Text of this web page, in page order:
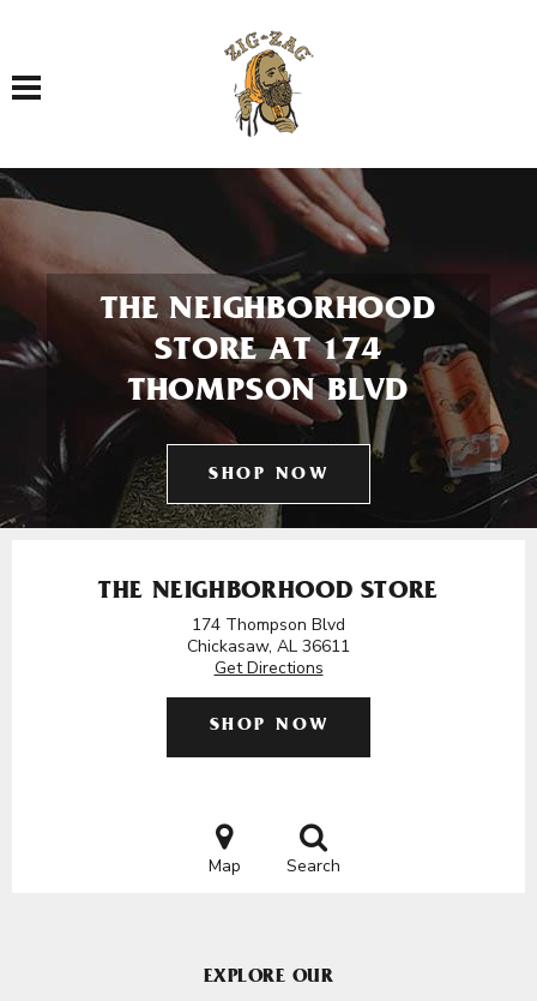
Toggle navigation
THE NEIGHBORHOOD
STORE AT 174
THOMPSON BLVD
SHOP NOW
THE NEIGHBORHOOD STORE
174 Thompson Blvd
Chickasaw, AL 36611
Get Directions
SHOP NOW
Map Search
EXPLORE OUR